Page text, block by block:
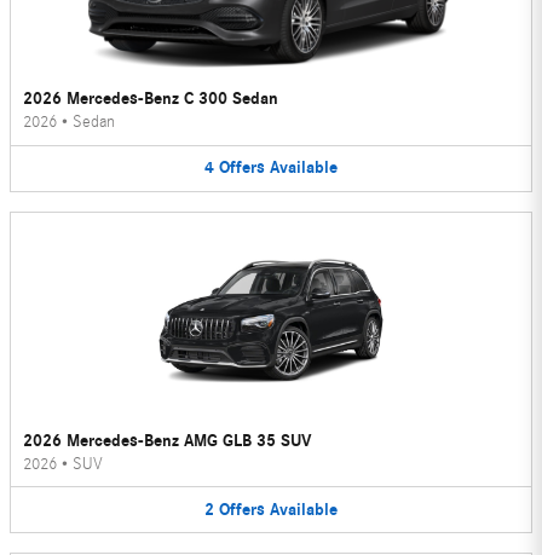
2026 Mercedes-Benz C 300 Sedan
2026 • Sedan
4 Offers Available
2026 Mercedes-Benz AMG GLB 35 SUV
2026 • SUV
2 Offers Available